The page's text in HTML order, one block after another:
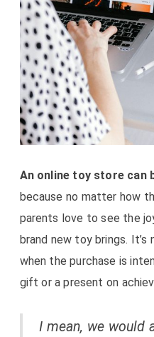
An online toy store can
because no matter how
parents love to see the
brand new toy brings. It’s
when the purchase is
gift or a present on
I mean, we would